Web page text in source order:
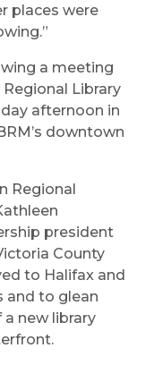
places were
a meeting
Library
afternoon in
downtown
Regional
president
County
to Halifax and
and to glean
new library